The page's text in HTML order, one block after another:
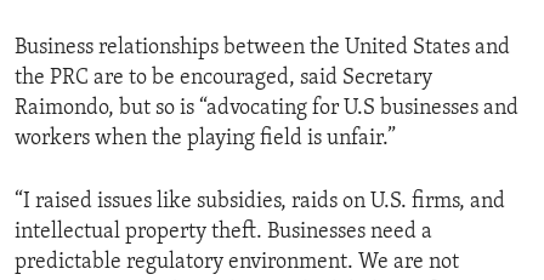
Business relationships between the United States and
the PRC are to be encouraged, said Secretary
Raimondo, but so is “advocating for U.S businesses and
workers when the playing field is unfair.”
“I raised issues like subsidies, raids on U.S. firms, and
intellectual property theft. Businesses need a
predictable regulatory environment. We are not